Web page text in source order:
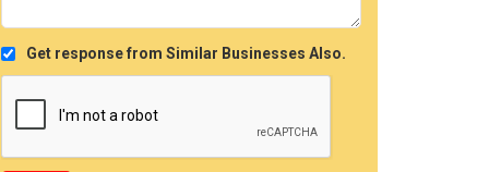
Get response from Similar Businesses Also.